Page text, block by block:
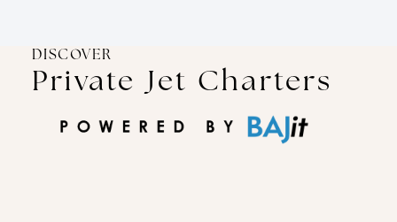
DISCOVER
Private Jet Charters